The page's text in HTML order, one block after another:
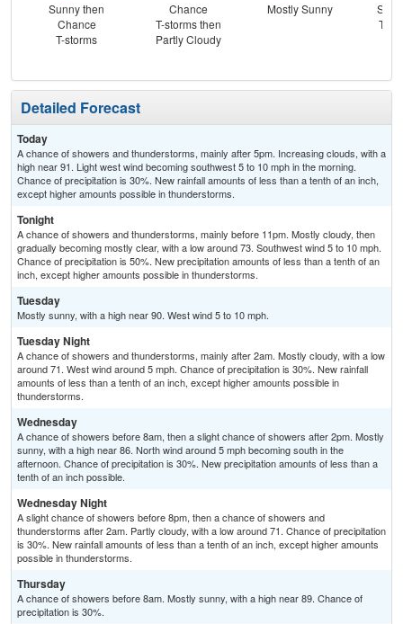
Sunny then
Chance
T-storms
Chance
T-storms then
Partly Cloudy
Mostly Sunny
T-
Detailed Forecast
Today
A chance of showers and thunderstorms, mainly after 5pm. Increasing clouds, with a
high near 91. Light west wind becoming southwest 5 to 10 mph in the morning.
Chance of precipitation is 30%. New rainfall amounts of less than a tenth of an inch,
except higher amounts possible in thunderstorms.
Tonight
A chance of showers and thunderstorms, mainly before 11pm. Mostly cloudy, then
gradually becoming mostly clear, with a low around 73. Southwest wind 5 to 10 mph.
Chance of precipitation is 50%. New precipitation amounts of less than a tenth of an
inch, except higher amounts possible in thunderstorms.
Tuesday
Mostly sunny, with a high near 90. West wind 5 to 10 mph.
Tuesday Night
A chance of showers and thunderstorms, mainly after 2am. Mostly cloudy, with a low
around 71. West wind around 5 mph. Chance of precipitation is 30%. New rainfall
amounts of less than a tenth of an inch, except higher amounts possible in
thunderstorms.
Wednesday
A chance of showers before 8am, then a slight chance of showers after 2pm. Mostly
sunny, with a high near 86. North wind around 5 mph becoming south in the
afternoon. Chance of precipitation is 30%. New precipitation amounts of less than a
tenth of an inch possible.
Wednesday Night
A slight chance of showers before 8pm, then a chance of showers and
thunderstorms after 2am. Partly cloudy, with a low around 71. Chance of precipitation
is 30%. New rainfall amounts of less than a tenth of an inch, except higher amounts
possible in thunderstorms.
Thursday
A chance of showers before 8am. Mostly sunny, with a high near 89. Chance of
precipitation is 30%.